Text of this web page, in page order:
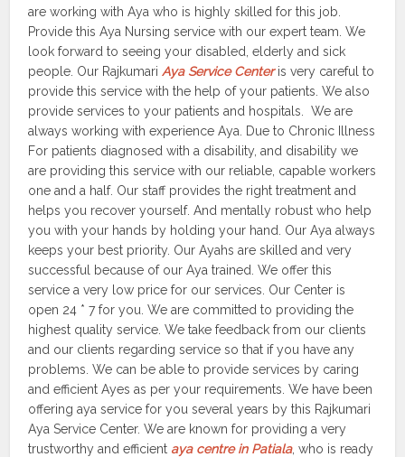
are working with Aya who is highly skilled for this job.
Provide this Aya Nursing service with our expert team. We
look forward to seeing your disabled, elderly and sick
people. Our RajkumariAya Service Centeris very careful to
provide this service with the help of your patients. We also
provide services to your patients and hospitals. We are
always working with experience Aya. Due to Chronic Illness
For patients diagnosed with a disability, and disability we
are providing this service with our reliable, capable workers
one and a half. Our staff provides the right treatment and
helps you recover yourself. And mentally robust who help
you with your hands by holding your hand. Our Aya always
keeps your best priority. Our Ayahs are skilled and very
successful because of our Aya trained. We offer this
service a very low price for our services. Our Center is
open 24 * 7 for you. We are committed to providing the
highest quality service. We take feedback from our clients
and our clients regarding service so that if you have any
problems. We can be able to provide services by caring
and efficient Ayes as per your requirements. We have been
offering aya service for you several years by this Rajkumari
Aya Service Center. We are known for providing a very
trustworthy and efficient aya centre in Patiala, who is ready